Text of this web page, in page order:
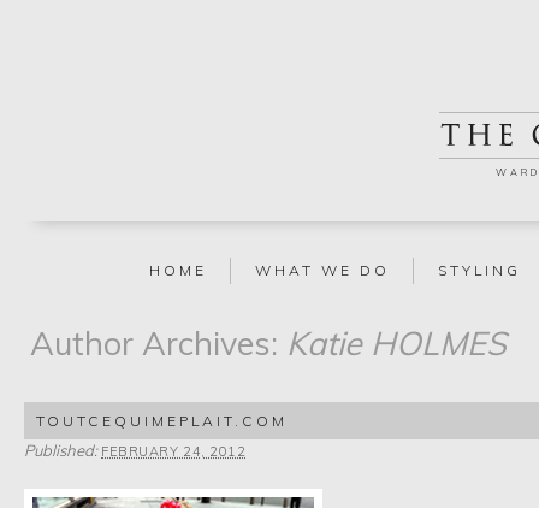
HOME WHAT WE DO STYLING
Author Archives: Katie HOLMES
TOUTCEQUIMEPLAIT.COM
Published: FEBRUARY 24, 2012